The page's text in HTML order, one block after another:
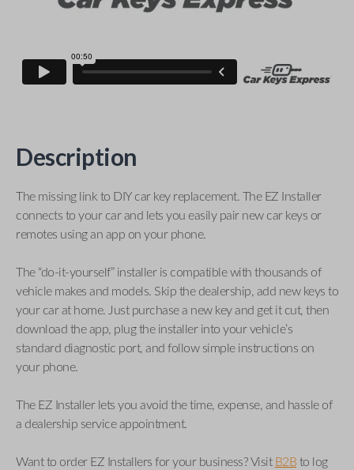
Description
The missing link to DIY car key replacement. The EZ Installer
connects to your car and lets you easily pair new car keys or
remotes using an app on your phone.
The “do-it-yourself” installer is compatible with thousands of
vehicle makes and models. Skip the dealership, add new keys to
your car at home. Just purchase a new key and get it cut, then
download the app, plug the installer into your vehicle’s
standard diagnostic port, and follow simple instructions on
your phone.
The EZ Installer lets you avoid the time, expense, and hassle of
a dealership service appointment.
Want to order EZ Installers for your business? Visit B2B to log